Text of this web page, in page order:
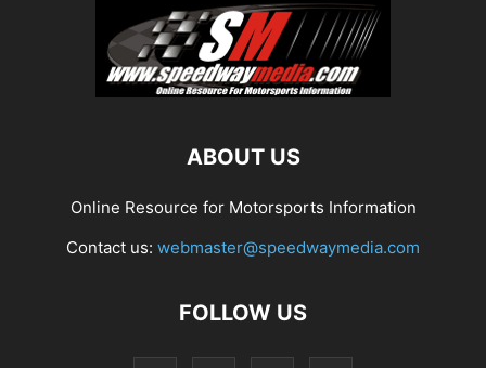
ABOUT US
Online Resource for Motorsports Information
Contact us: webmaster@speedwaymedia.com
FOLLOW US